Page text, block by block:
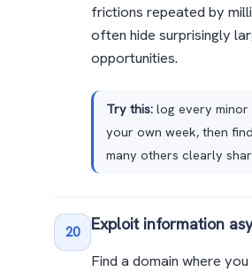
frictions repeated by
often hide surprisingly
opportunities.
Try this:log every minor
your own week, then
many others clearly
20 Exploit information
Find a domain where